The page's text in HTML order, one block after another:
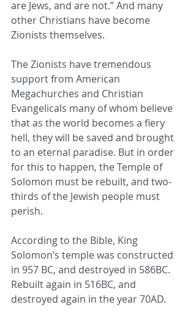
are Jews, and are not.” And many
other Christians have become
Zionists themselves.
The Zionists have tremendous
support from American
Megachurches and Christian
Evangelicals many of whom believe
that as the world becomes a fiery
hell, they will be saved and brought
to an eternal paradise. But in order
for this to happen, the Temple of
Solomon must be rebuilt, and two-
thirds of the Jewish people must
perish.
According to the Bible, King
Solomon’s temple was constructed
in 957 BC, and destroyed in 586BC.
Rebuilt again in 516BC, and
destroyed again in the year 70AD.